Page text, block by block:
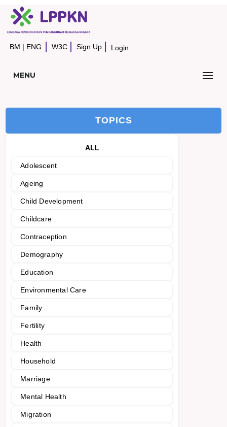
BM | ENG W3C Sign Up Login
MENU
TOPICS
ALL
Adolescent
Ageing
Child Development
Childcare
Contraception
Demography
Education
Environmental Care
Family
Fertility
Health
Household
Marriage
Mental Health
Migration